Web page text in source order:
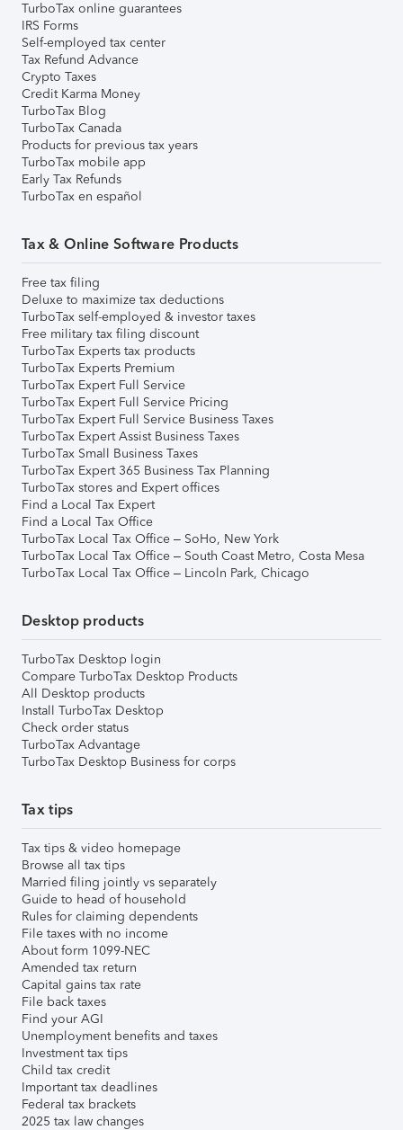
TurboTax online guarantees
IRS Forms
Self-employed tax center
Tax Refund Advance
Crypto Taxes
Credit Karma Money
TurboTax Blog
TurboTax Canada
Products for previous tax years
TurboTax mobile app
Early Tax Refunds
TurboTax en español
Tax & Online Software Products
Free tax filing
Deluxe to maximize tax deductions
TurboTax self-employed & investor taxes
Free military tax filing discount
TurboTax Experts tax products
TurboTax Experts Premium
TurboTax Expert Full Service
TurboTax Expert Full Service Pricing
TurboTax Expert Full Service Business Taxes
TurboTax Expert Assist Business Taxes
TurboTax Small Business Taxes
TurboTax Expert 365 Business Tax Planning
TurboTax stores and Expert offices
Find a Local Tax Expert
Find a Local Tax Office
TurboTax Local Tax Office – SoHo, New York
TurboTax Local Tax Office – South Coast Metro, Costa Mesa
TurboTax Local Tax Office – Lincoln Park, Chicago
Desktop products
TurboTax Desktop login
Compare TurboTax Desktop Products
All Desktop products
Install TurboTax Desktop
Check order status
TurboTax Advantage
TurboTax Desktop Business for corps
Tax tips
Tax tips & video homepage
Browse all tax tips
Married filing jointly vs separately
Guide to head of household
Rules for claiming dependents
File taxes with no income
About form 1099-NEC
Amended tax return
Capital gains tax rate
File back taxes
Find your AGI
Unemployment benefits and taxes
Investment tax tips
Child tax credit
Important tax deadlines
Federal tax brackets
2025 tax law changes